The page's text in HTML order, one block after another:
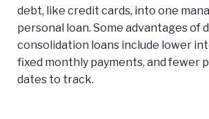
debt, like credit cards, into one
personal loan. Some advantages of
consolidation loans include lower
fixed monthly payments, and fewer
dates to track.